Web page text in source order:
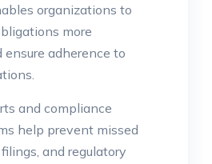
organizations to
more
adherence to
and compliance
help prevent missed
and regulatory